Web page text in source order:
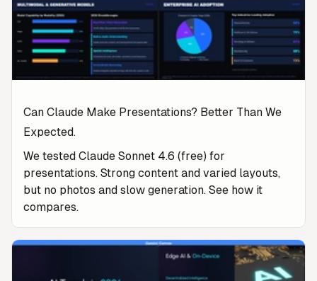
Can Claude Make Presentations? Better Than We
Expected.
We tested Claude Sonnet 4.6 (free) for
presentations. Strong content and varied layouts,
but no photos and slow generation. See how it
compares.